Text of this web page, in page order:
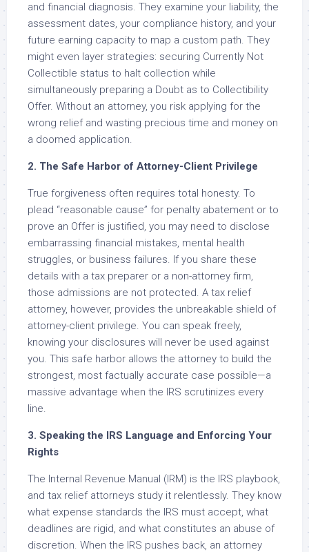
and financial diagnosis. They examine your liability, the
assessment dates, your compliance history, and your
future earning capacity to map a custom path. They
might even layer strategies: securing Currently Not
Collectible status to halt collection while
simultaneously preparing a Doubt as to Collectibility
Offer. Without an attorney, you risk applying for the
wrong relief and wasting precious time and money on
a doomed application.
2. The Safe Harbor of Attorney-Client Privilege
True forgiveness often requires total honesty. To
plead “reasonable cause” for penalty abatement or to
prove an Offer is justified, you may need to disclose
embarrassing financial mistakes, mental health
struggles, or business failures. If you share these
details with a tax preparer or a non-attorney firm,
those admissions are not protected. A tax relief
attorney, however, provides the unbreakable shield of
attorney-client privilege. You can speak freely,
knowing your disclosures will never be used against
you. This safe harbor allows the attorney to build the
strongest, most factually accurate case possible—a
massive advantage when the IRS scrutinizes every
line.
3. Speaking the IRS Language and Enforcing Your
Rights
The Internal Revenue Manual (IRM) is the IRS playbook,
and tax relief attorneys study it relentlessly. They know
what expense standards the IRS must accept, what
deadlines are rigid, and what constitutes an abuse of
discretion. When the IRS pushes back, an attorney